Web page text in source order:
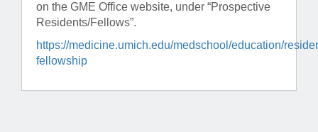
on the GME Office website, under “Prospective
Residents/Fellows”.
https://medicine.umich.edu/medschool/education/
fellowship